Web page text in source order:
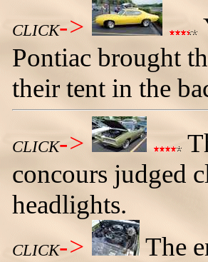
CLICK->
Pontiac brought
their tent in the
CLICK->
concours judged
headlights.
CLICK-> The